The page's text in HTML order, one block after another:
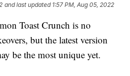
and last updated 1:57 PM, Aug 05, 2022
Toast Crunch is no
but the latest version
be the most unique yet.